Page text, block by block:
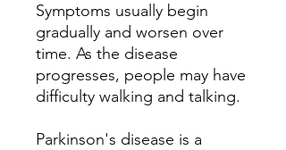
Symptoms usually begin
gradually and worsen over
time. As the disease
progresses, people may have
difficulty walking and talking.
Parkinson's disease is a